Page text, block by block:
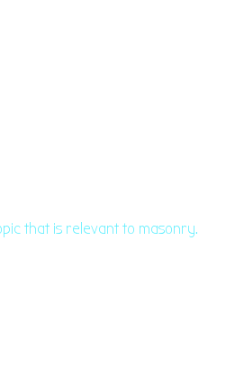
that is relevant to masonry.